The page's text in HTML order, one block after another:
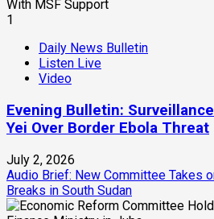
1
Daily News Bulletin
Listen Live
Video
Evening Bulletin:
Yei Over Border Ebola Threat
July 2, 2026
Audio Brief: New Committee Takes
Breaks in South Sudan